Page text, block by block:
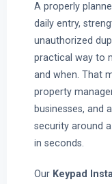
A properly
daily entry,
unauthorized
practical way to
and when. That
property
businesses, and
security around
in seconds.
Our Keypad